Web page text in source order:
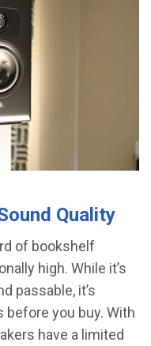
Quality
of bookshelf
high. While it’s
passable, it’s
you buy. With
have a limited